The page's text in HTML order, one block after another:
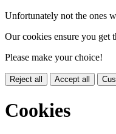
Unfortunately not the ones
Our cookies ensure you get
Please make your choice!
Reject all Accept all
Cookies